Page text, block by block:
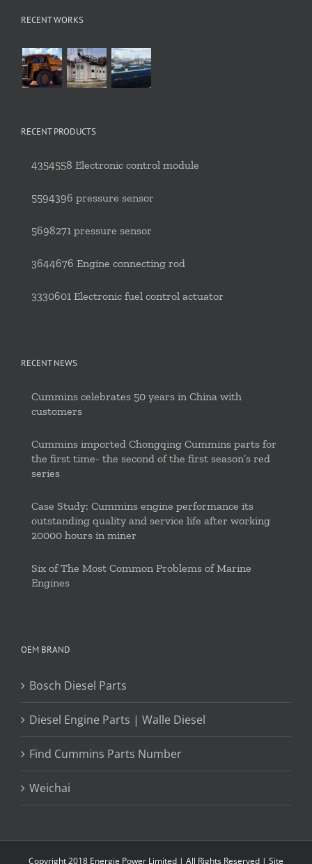
RECENT WORKS
RECENT PRODUCTS
4354558 Electronic control module
5594396 pressure sensor
5698271 pressure sensor
3644676 Engine connecting rod
3330601 Electronic fuel control actuator
RECENT NEWS
Cummins celebrates 50 years in China with
customers
Cummins imported Chongqing Cummins parts for
the first time- the second of the first season’s red
series
Case Study: Cummins engine performance its
outstanding quality and service life after working
20000 hours in miner
Six of The Most Common Problems of Marine
Engines
OEM BRAND
Bosch Diesel Parts
Diesel Engine Parts | Walle Diesel
Find Cummins Parts Number
Weichai
Copyright 2018 Energie Power Limited | All Rights Reserved | Site